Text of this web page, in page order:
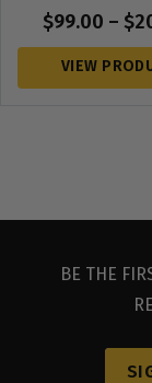
Rated
5.00
$99.00 – $
VIEW
BE THE